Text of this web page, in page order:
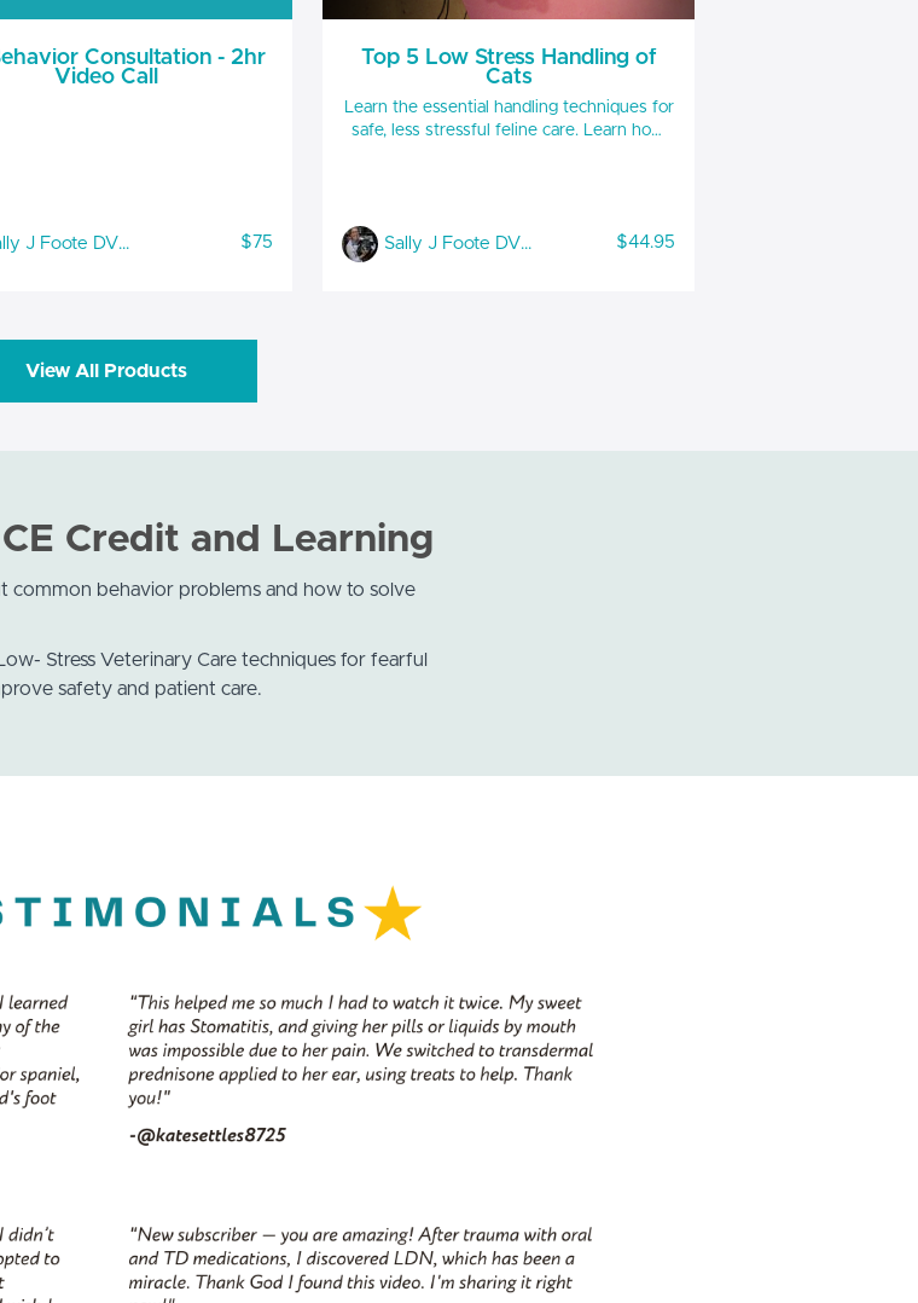
Consultation - 2hr
Video Call
Sally J Foote DVM, CABC-IAABC, LSHC-S, FFE $75
Top 5 Low Stress Handling of
Cats
Learn the essential handling techniques for
safe, less stressful feline care. Learn how
safety tools, and more. Handouts included 1
Hour RACE and IAABC approved for RACE
Sally J Foote DVM, CABC-IAABC, LSHC-S, FFE $44.95
View All Products
Credit and Learning
common behavior problems and how to solve
Stress Veterinary Care techniques for fearful
safety and patient care.